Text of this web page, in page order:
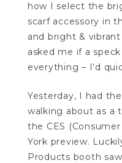
how I select the
scarf accessory in
and bright &
asked me if a
everything – I’d
Yesterday, I had
walking about as a
the CES
York preview.
Products booth